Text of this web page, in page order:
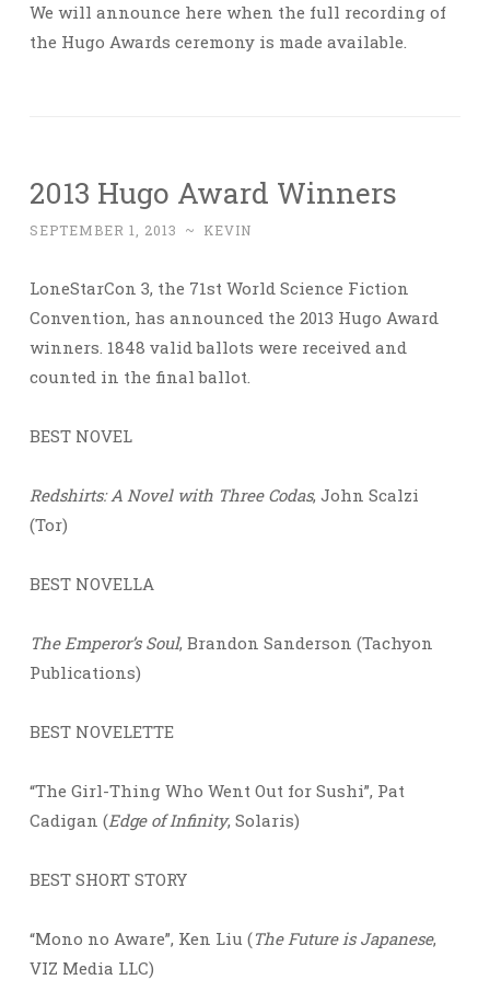
We will announce here when the full recording of
the Hugo Awards ceremony is made available.
2013 Hugo Award Winners
SEPTEMBER 1, 2013 ~ KEVIN
LoneStarCon 3, the 71st World Science Fiction
Convention, has announced the 2013 Hugo Award
winners. 1848 valid ballots were received and
counted in the final ballot.
BEST NOVEL
Redshirts: A Novel with Three Codas, John Scalzi
(Tor)
BEST NOVELLA
The Emperor’s Soul, Brandon Sanderson (Tachyon
Publications)
BEST NOVELETTE
“The Girl-Thing Who Went Out for Sushi”, Pat
Cadigan (Edge of Infinity, Solaris)
BEST SHORT STORY
“Mono no Aware”, Ken Liu (The Future is Japanese,
VIZ Media LLC)